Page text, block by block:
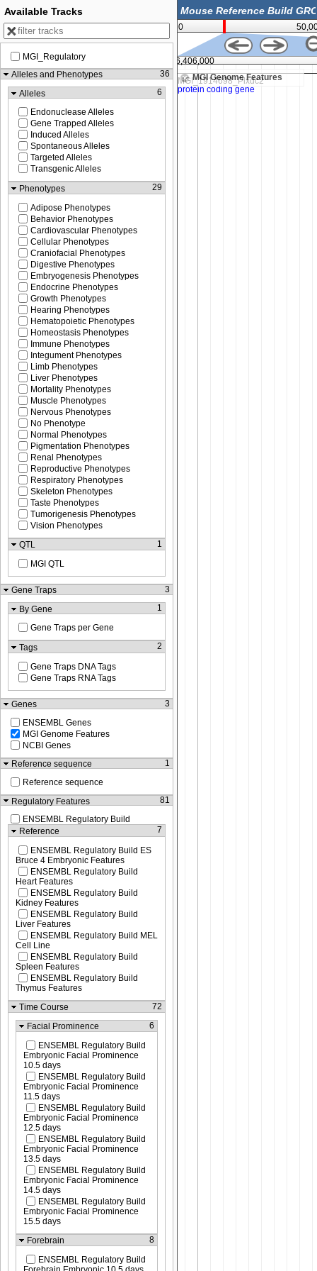
0
MGI Genome Features
16,406,000
Available Tracks
MGI_Regulatory
Alleles and Phenotypes
36
Alleles
6
Endonuclease Alleles
Gene Trapped Alleles
Induced Alleles
Spontaneous Alleles
Targeted Alleles
Transgenic Alleles
Phenotypes
29
Adipose Phenotypes
Behavior Phenotypes
Cardiovascular Phenotypes
Cellular Phenotypes
Craniofacial Phenotypes
Digestive Phenotypes
Embryogenesis Phenotypes
Endocrine Phenotypes
Growth Phenotypes
Hearing Phenotypes
Hematopoietic Phenotypes
Homeostasis Phenotypes
Immune Phenotypes
Integument Phenotypes
Limb Phenotypes
Liver Phenotypes
Mortality Phenotypes
Muscle Phenotypes
Nervous Phenotypes
No Phenotype
Normal Phenotypes
Pigmentation Phenotypes
Renal Phenotypes
Reproductive Phenotypes
Respiratory Phenotypes
Skeleton Phenotypes
Taste Phenotypes
Tumorigenesis Phenotypes
Vision Phenotypes
QTL
1
MGI QTL
Gene Traps
3
By Gene
1
Gene Traps per Gene
Tags
2
Gene Traps DNA Tags
Gene Traps RNA Tags
Genes
3
ENSEMBL Genes
MGI Genome Features
NCBI Genes
Reference sequence
1
Reference sequence
Regulatory Features
81
ENSEMBL Regulatory Build
Reference
7
ENSEMBL Regulatory Build ES
Bruce 4 Embryonic Features
ENSEMBL Regulatory Build
Heart Features
ENSEMBL Regulatory Build
Kidney Features
ENSEMBL Regulatory Build
Liver Features
ENSEMBL Regulatory Build MEL
Cell Line
ENSEMBL Regulatory Build
Spleen Features
ENSEMBL Regulatory Build
Thymus Features
Time Course
72
Facial Prominence 6
ENSEMBL Regulatory Build
Embryonic Facial Prominence
10.5 days
ENSEMBL Regulatory Build
Embryonic Facial Prominence
11.5 days
ENSEMBL Regulatory Build
Embryonic Facial Prominence
12.5 days
ENSEMBL Regulatory Build
Embryonic Facial Prominence
13.5 days
ENSEMBL Regulatory Build
Embryonic Facial Prominence
14.5 days
ENSEMBL Regulatory Build
Embryonic Facial Prominence
15.5 days
Forebrain
8
ENSEMBL Regulatory Build